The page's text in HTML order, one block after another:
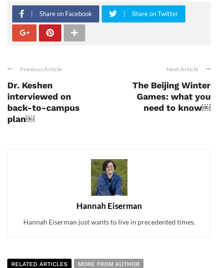
Share on Facebook Share on Twitter
Previous Article
Dr. Keshen
interviewed on
back-to-campus
plan￼
Next Article
The Beijing Winter
Games: what you
need to know￼
Hannah Eiserman
Hannah Eiserman just wants to live in precedented times.
RELATED ARTICLES
MORE FROM AUTHOR